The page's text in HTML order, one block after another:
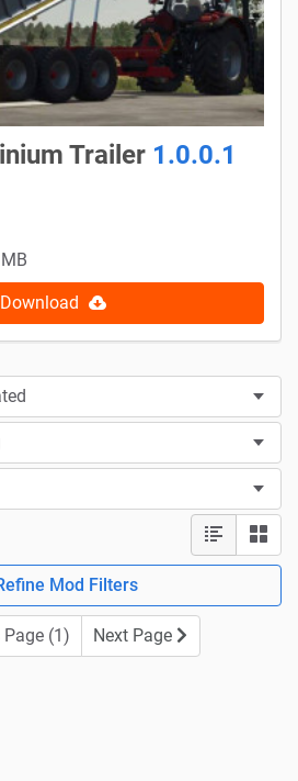
Trailer 1.0.0.1
Download
Mod Filters
(1) Next Page